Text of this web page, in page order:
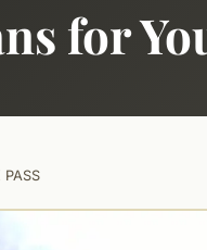
for
PASS